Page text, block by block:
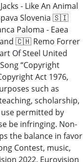
- Like An Animal
Slovenia 🇸🇮
Paloma - Eaea
🇨🇭 Remo Forrer
Of Steel United
“Copyright
Act 1976,
such as
scholarship,
permitted by
be infringing. Non-
the balance in favor
Contest, music,
2022, Eurovision